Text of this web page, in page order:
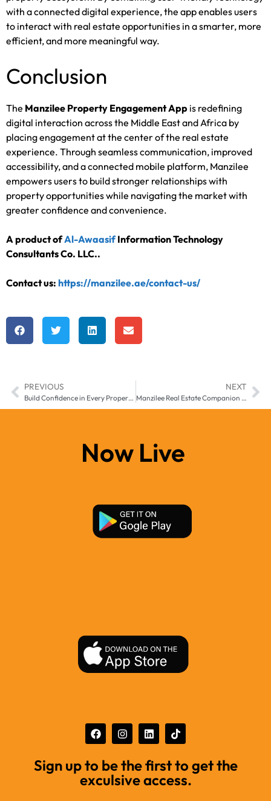
with a connected digital experience, the app enables users
to interact with real estate opportunities in a smarter, more
efficient, and more meaningful way.
Conclusion
The Manzilee Property Engagement App is redefining
digital interaction across the Middle East and Africa by
placing engagement at the center of the real estate
experience. Through seamless communication, improved
accessibility, and a connected mobile platform, Manzilee
empowers users to build stronger relationships with
property opportunities while navigating the market with
greater confidence and convenience.
A product ofAl-AwaasifInformation Technology
Consultants Co. LLC..
Contact us: https://manzilee.ae/contact-us/
PREVIOUS
Build Confidence in Every Property Decision with the Manzilee App Across Middle East & Africa
NEXT
Manzilee Real Estate Companion App for Smarter Living Across Middle East & Africa
Now Live
Sign up to be the first to get the
exculsive access.